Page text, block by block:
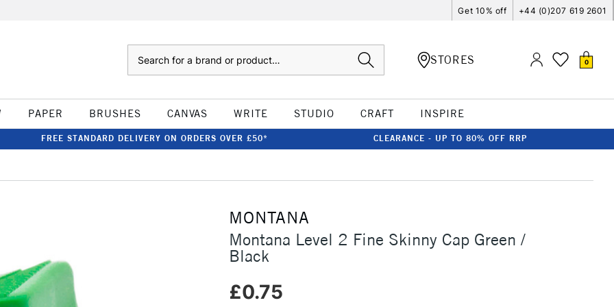
Get 10% off +44 (0)207 619 2601
STORES 0
PAPER BRUSHES CANVAS WRITE STUDIO CRAFT INSPIRE
FREE STANDARD DELIVERY ON ORDERS OVER £50* CLEARANCE - UP TO 80% OFF RRP
MONTANA
Montana Level 2 Fine Skinny Cap Green /
Black
£0.75